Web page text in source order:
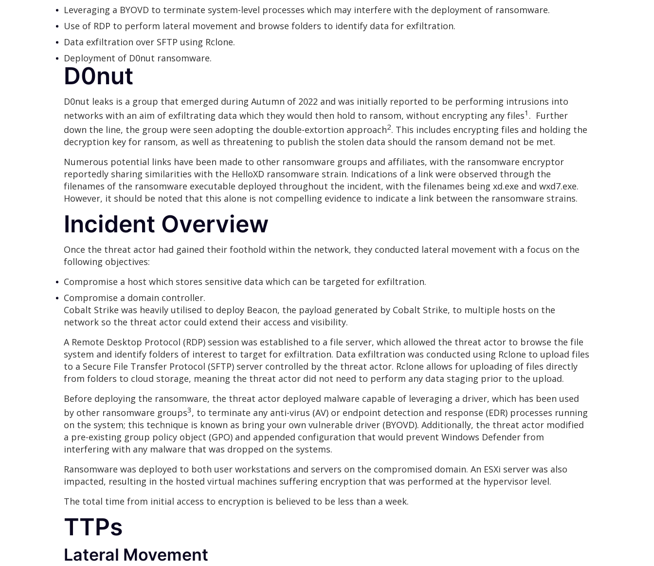
Leveraging a BYOVD to terminate system-level processes which may interfere with the deployment of ransomware.
Use of RDP to perform lateral movement and browse folders to identify data for exfiltration.
Data exfiltration over SFTP using Rclone.
Deployment of D0nut ransomware.
D0nut
D0nut leaks is a group that emerged during Autumn of 2022 and was initially reported to be performing intrusions into
networks with an aim of exfiltrating data which they would then hold to ransom, without encrypting any files1 . Further
down the line, the group were seen adopting the double-extortion approach2. This includes encrypting files and holding the
decryption key for ransom, as well as threatening to publish the stolen data should the ransom demand not be met.
Numerous potential links have been made to other ransomware groups and affiliates, with the ransomware encryptor
reportedly sharing similarities with the HelloXD ransomware strain. Indications of a link were observed through the
filenames of the ransomware executable deployed throughout the incident, with the filenames being xd.exe and wxd7.exe.
However, it should be noted that this alone is not compelling evidence to indicate a link between the ransomware strains.
Incident Overview
Once the threat actor had gained their foothold within the network, they conducted lateral movement with a focus on the
following objectives:
Compromise a host which stores sensitive data which can be targeted for exfiltration.
Compromise a domain controller.
Cobalt Strike was heavily utilised to deploy Beacon, the payload generated by Cobalt Strike, to multiple hosts on the
network so the threat actor could extend their access and visibility.
A Remote Desktop Protocol (RDP) session was established to a file server, which allowed the threat actor to browse the file
system and identify folders of interest to target for exfiltration. Data exfiltration was conducted using Rclone to upload files
to a Secure File Transfer Protocol (SFTP) server controlled by the threat actor. Rclone allows for uploading of files directly
from folders to cloud storage, meaning the threat actor did not need to perform any data staging prior to the upload.
Before deploying the ransomware, the threat actor deployed malware capable of leveraging a driver, which has been used
by other ransomware groups3, to terminate any anti-virus (AV) or endpoint detection and response (EDR) processes running
on the system; this technique is known as bring your own vulnerable driver (BYOVD). Additionally, the threat actor modified
a pre-existing group policy object (GPO) and appended configuration that would prevent Windows Defender from
interfering with any malware that was dropped on the systems.
Ransomware was deployed to both user workstations and servers on the compromised domain. An ESXi server was also
impacted, resulting in the hosted virtual machines suffering encryption that was performed at the hypervisor level.
The total time from initial access to encryption is believed to be less than a week.
TTPs
Lateral Movement